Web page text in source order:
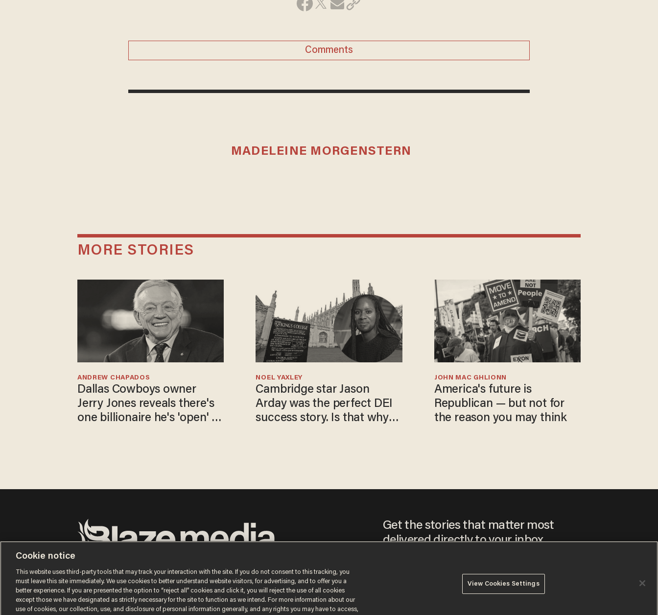
Comments
MADELEINE MORGENSTERN
MORE STORIES
Dallas Cowboys owner
Jerry Jones reveals there's
one billionaire he's 'open' to
ANDREW CHAPADOS
Cambridge star Jason
Arday was the perfect DEI
success story. Is that why
NOEL YAXLEY
America's future is
Republican — but not for
the reason you may think
JOHN MAC GHLIONN
© 2026 Blaze Media LLC. All rights reserved.
Get the stories that matter most
delivered directly to your inbox.
receive content that may sometimes include advertisements. You may opt out at
Cookie notice
This website uses third-party tools that may track your interaction with the site. If you do not consent to this tracking, you
must leave this site immediately. We use cookies to better understand website visitors, for advertising, and to offer you a
better experience. If you are presented the option to “reject all” cookies and click it, you will reject the use of all cookies
except those we have designated as strictly necessary for the site to function as we intend. For more information about our
use of cookies, our collection, use, and disclosure of personal information generally, and any rights you may have to access,
View Cookies Settings